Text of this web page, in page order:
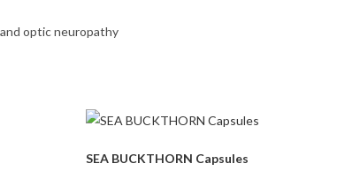
optic neuropathy
SEA BUCKTHORN Capsules